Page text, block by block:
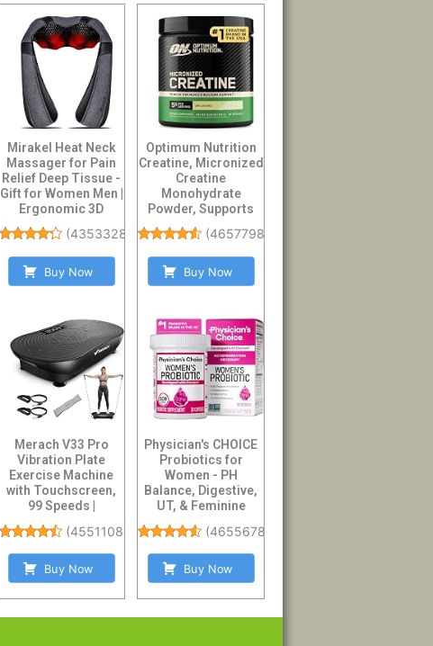
Mirakel Heat Neck
Massager for Pain
Relief Deep Tissue -
Gift for Women Men |
Ergonomic 3D
kneading ...
(43533284 )
Buy Now
Merach V33 Pro
Vibration Plate
Exercise Machine
with Touchscreen,
99 Speeds |
Blue...
(4551108
Buy Now
Optimum Nutrition
Creatine, Micronized
Creatine
Monohydrate
Powder, Supports
Strength & Recovery,
Ba...
(46577986
Buy Now
Physician's CHOICE
Probiotics for
Women - PH
Balance, Digestive,
UT, & Feminine
(46556784
Buy Now